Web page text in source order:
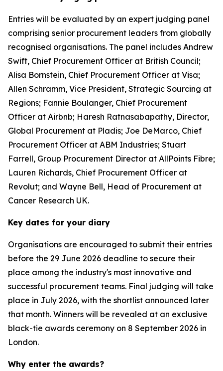
Entries will be evaluated by an expert judging panel
comprising senior procurement leaders from globally
recognised organisations. The panel includes Andrew
Swift, Chief Procurement Officer at British Council;
Alisa Bornstein, Chief Procurement Officer at Visa;
Allen Schramm, Vice President, Strategic Sourcing at
Regions; Fannie Boulanger, Chief Procurement
Officer at Airbnb; Haresh Ratnasabapathy, Director,
Global Procurement at Pladis; Joe DeMarco, Chief
Procurement Officer at ABM Industries; Stuart
Farrell, Group Procurement Director at AllPoints Fibre;
Lauren Richards, Chief Procurement Officer at
Revolut; and Wayne Bell, Head of Procurement at
Cancer Research UK.
Key dates for your diary
Organisations are encouraged to submit their entries
before the 29 June 2026 deadline to secure their
place among the industry's most innovative and
successful procurement teams. Final judging will take
place in July 2026, with the shortlist announced later
that month. Winners will be revealed at an exclusive
black-tie awards ceremony on 8 September 2026 in
London.
Why enter the awards?